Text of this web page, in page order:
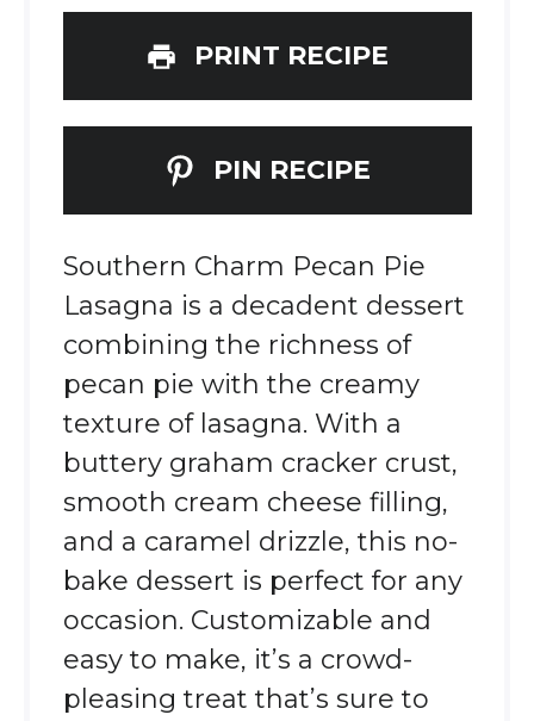
PRINT RECIPE
PIN RECIPE
Southern Charm Pecan Pie
Lasagna is a decadent dessert
combining the richness of
pecan pie with the creamy
texture of lasagna. With a
buttery graham cracker crust,
smooth cream cheese filling,
and a caramel drizzle, this no-
bake dessert is perfect for any
occasion. Customizable and
easy to make, it’s a crowd-
pleasing treat that’s sure to